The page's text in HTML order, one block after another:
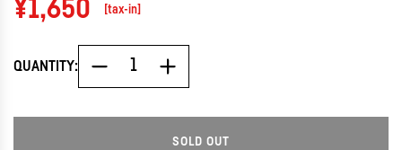
price
¥1,650 [tax-in]
QUANTITY:
SOLD OUT